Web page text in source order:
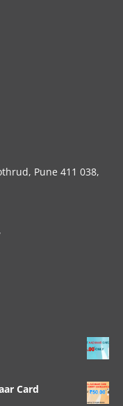
Pune 411 038,
Card